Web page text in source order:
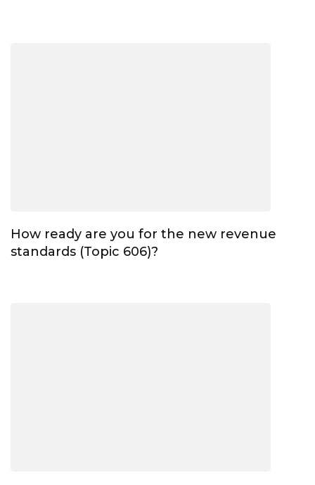
How ready are you for the new revenue
standards (Topic 606)?